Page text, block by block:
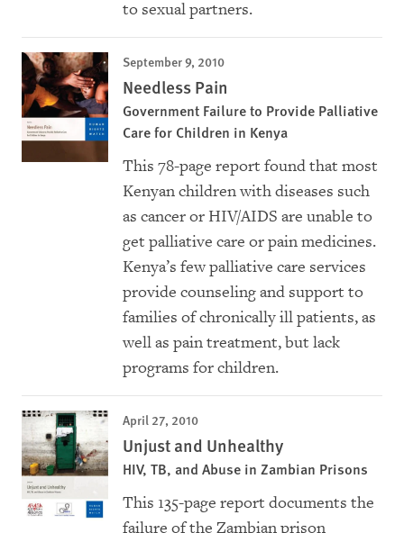
to sexual partners.
September 9, 2010
Needless Pain
Government Failure to Provide Palliative
Care for Children in Kenya
This 78-page report found that most
Kenyan children with diseases such
as cancer or HIV/AIDS are unable to
get palliative care or pain medicines.
Kenya’s few palliative care services
provide counseling and support to
families of chronically ill patients, as
well as pain treatment, but lack
programs for children.
April 27, 2010
Unjust and Unhealthy
HIV, TB, and Abuse in Zambian Prisons
This 135-page report documents the
failure of the Zambian prison